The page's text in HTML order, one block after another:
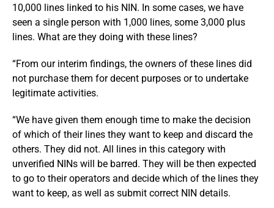
10,000 lines linked to his NIN. In some cases, we have
seen a single person with 1,000 lines, some 3,000 plus
lines. What are they doing with these lines?
“From our interim findings, the owners of these lines did
not purchase them for decent purposes or to undertake
legitimate activities.
“We have given them enough time to make the decision
of which of their lines they want to keep and discard the
others. They did not. All lines in this category with
unverified NINs will be barred. They will be then expected
to go to their operators and decide which of the lines they
want to keep, as well as submit correct NIN details.